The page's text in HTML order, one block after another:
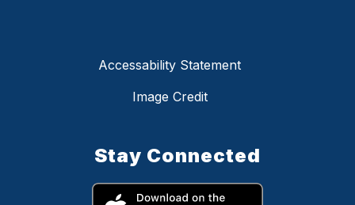
Accessability Statement
Image Credit
Stay Connected